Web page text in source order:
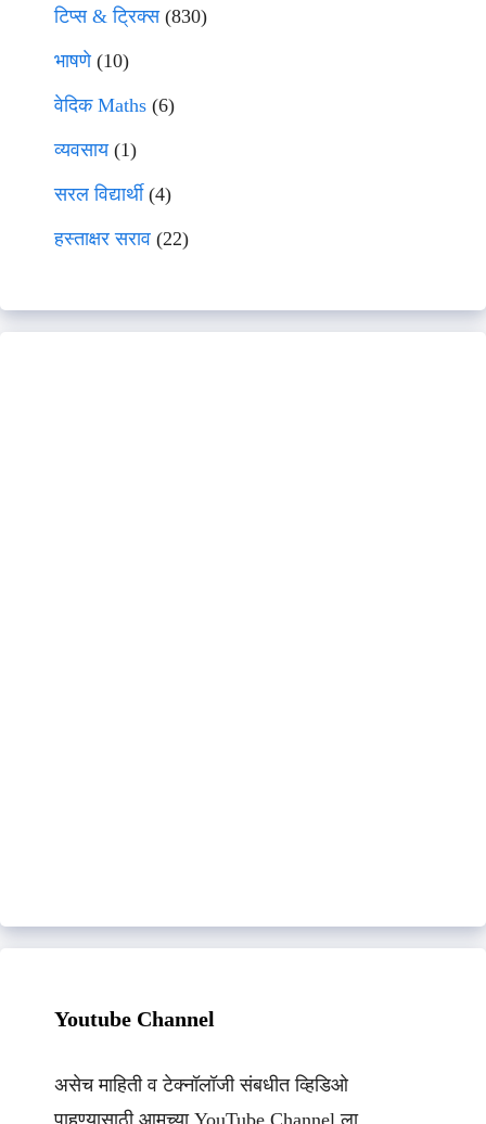
टिप्स & ट्रिक्स(830)
भाषणे(10)
वेदिक Maths (6)
व्यवसाय(1)
सरल विद्यार्थी(4)
हस्ताक्षर सराव (22)
Youtube Channel
असेच माहिती व टेक्नॉलॉजी संबधीत व्हिडिओ